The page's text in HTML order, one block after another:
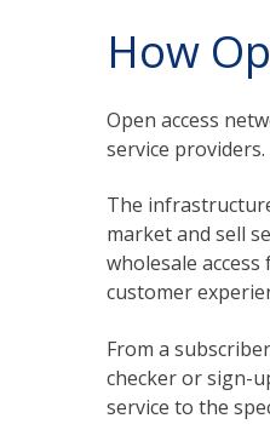
How
Open access
service providers.
The
market and sell
wholesale
customer
From a
checker or sign-
service to the